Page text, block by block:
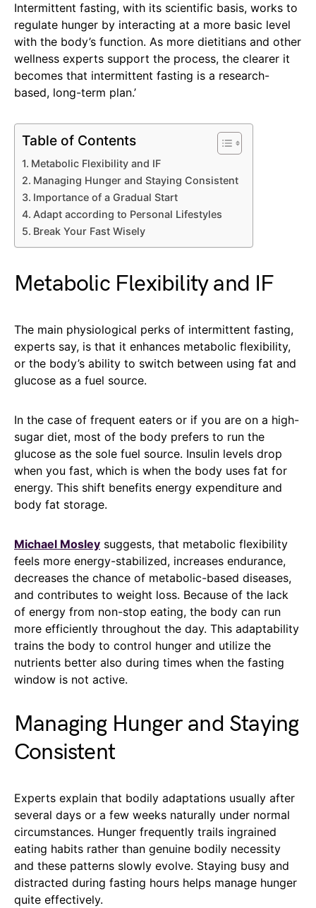
Intermittent fasting, with its scientific basis, works to
regulate hunger by interacting at a more basic level
with the body’s function. As more dietitians and other
wellness experts support the process, the clearer it
becomes that intermittent fasting is a research-
based, long-term plan.’
Table of Contents
Metabolic Flexibility and IF
Managing Hunger and Staying Consistent
Importance of a Gradual Start
Adapt according to Personal Lifestyles
Break Your Fast Wisely
Metabolic Flexibility and IF
The main physiological perks of intermittent fasting,
experts say, is that it enhances metabolic flexibility,
or the body’s ability to switch between using fat and
glucose as a fuel source.
In the case of frequent eaters or if you are on a high-
sugar diet, most of the body prefers to run the
glucose as the sole fuel source. Insulin levels drop
when you fast, which is when the body uses fat for
energy. This shift benefits energy expenditure and
body fat storage.
Michael Mosley suggests, that metabolic flexibility
feels more energy-stabilized, increases endurance,
decreases the chance of metabolic-based diseases,
and contributes to weight loss. Because of the lack
of energy from non-stop eating, the body can run
more efficiently throughout the day. This adaptability
trains the body to control hunger and utilize the
nutrients better also during times when the fasting
window is not active.
Managing Hunger and Staying
Consistent
Experts explain that bodily adaptations usually after
several days or a few weeks naturally under normal
circumstances. Hunger frequently trails ingrained
eating habits rather than genuine bodily necessity
and these patterns slowly evolve. Staying busy and
distracted during fasting hours helps manage hunger
quite effectively.